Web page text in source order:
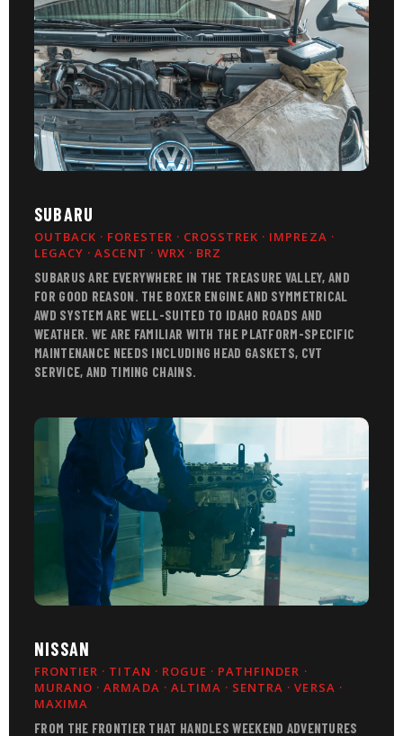
SUBARU
OUTBACK · FORESTER · CROSSTREK · IMPREZA ·
LEGACY · ASCENT · WRX · BRZ
SUBARUS ARE EVERYWHERE IN THE TREASURE VALLEY, AND
FOR GOOD REASON. THE BOXER ENGINE AND SYMMETRICAL
AWD SYSTEM ARE WELL-SUITED TO IDAHO ROADS AND
WEATHER. WE ARE FAMILIAR WITH THE PLATFORM-SPECIFIC
MAINTENANCE NEEDS INCLUDING HEAD GASKETS, CVT
SERVICE, AND TIMING CHAINS.
NISSAN
FRONTIER · TITAN · ROGUE · PATHFINDER ·
MURANO · ARMADA · ALTIMA · SENTRA · VERSA ·
MAXIMA
FROM THE FRONTIER THAT HANDLES WEEKEND ADVENTURES